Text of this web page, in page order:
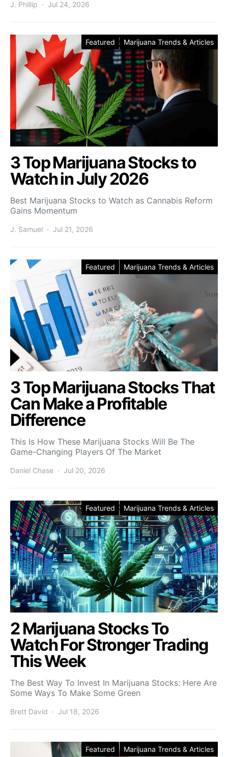
J. Phillip Jul 24, 2026
Featured Marijuana Trends & Articles
3 Top Marijuana Stocks to
Watch in July 2026
Best Marijuana Stocks to Watch as Cannabis Reform
Gains Momentum
J. Samuel Jul 21, 2026
Featured Marijuana Trends & Articles
3 Top Marijuana Stocks That
Can Make a Profitable
Difference
This Is How These Marijuana Stocks Will Be The
Game-Changing Players Of The Market
Daniel Chase Jul 20, 2026
Featured Marijuana Trends & Articles
2 Marijuana Stocks To
Watch For Stronger Trading
This Week
The Best Way To Invest In Marijuana Stocks: Here Are
Some Ways To Make Some Green
Brett David Jul 18, 2026
Featured Marijuana Trends & Articles